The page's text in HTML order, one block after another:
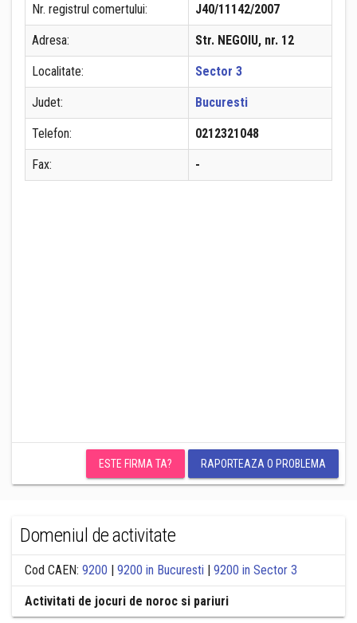
Nr. registrul comertului: J40/11142/2007
Adresa: Str. NEGOIU, nr. 12
Localitate: Sector 3
Judet: Bucuresti
Telefon: 0212321048
Fax: -
ESTE FIRMA TA? RAPORTEAZA O PROBLEMA
Domeniul de activitate
Cod CAEN: 9200 | 9200 in Bucuresti | 9200 in Sector 3
Activitati de jocuri de noroc si pariuri